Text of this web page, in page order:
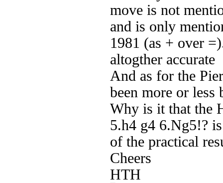
move is not
and is only
1981 (as + over
altogther accurate
And as for the
been more or
Why is it that the
5.h4 g4 6.Ng5!?
of the practical
Cheers
HTH